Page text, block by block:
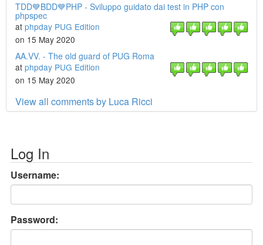
TDD💙BDD💙PHP - Sviluppo guidato dai test in PHP con
phpspec
at phpday PUG Edition
on 15 May 2020
AA.VV. - The old guard of PUG Roma
at phpday PUG Edition
on 15 May 2020
View all comments by Luca Ricci
Log In
Username:
Password: